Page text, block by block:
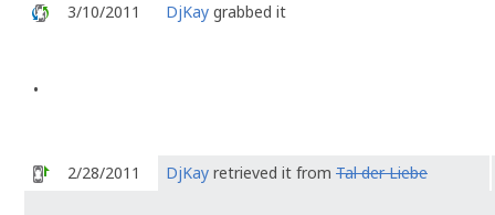
3/10/2011 DjKay grabbed it
.
2/28/2011 DjKay retrieved it from Tal der Liebe